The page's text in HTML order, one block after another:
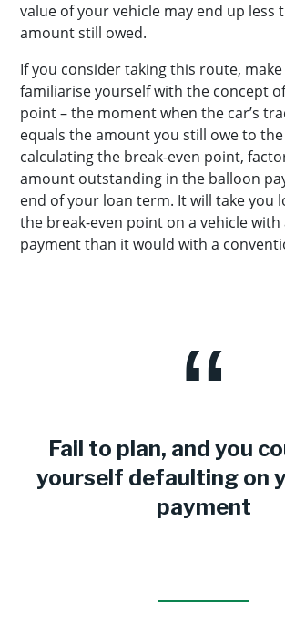
value of your vehicle may end up less
amount still owed.
If you consider taking this route,
familiarise yourself with the concept
point – the moment when the car’s
equals the amount you still owe to
calculating the break-even point,
amount outstanding in the balloon
end of your loan term. It will take you
the break-even point on a vehicle with
payment than it would with a
Fail to plan, and you
yourself defaulting on
payment